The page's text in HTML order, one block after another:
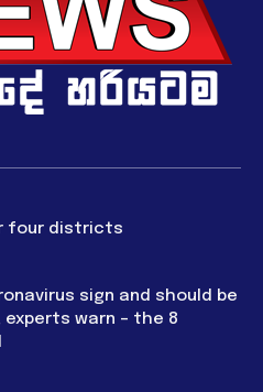
four districts
sign and should be
warn – the 8